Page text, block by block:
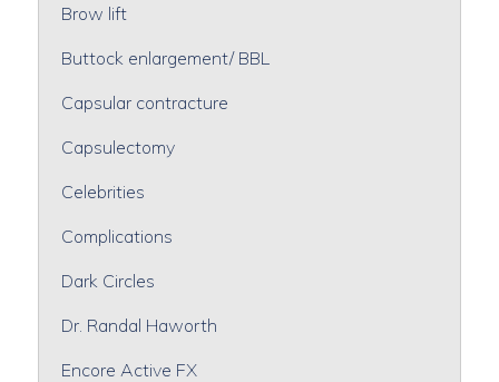
Brow lift
Buttock enlargement/ BBL
Capsular contracture
Capsulectomy
Celebrities
Complications
Dark Circles
Dr. Randal Haworth
Encore Active FX